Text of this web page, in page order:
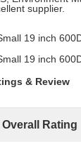
supplier.
& Review
Overall Rating